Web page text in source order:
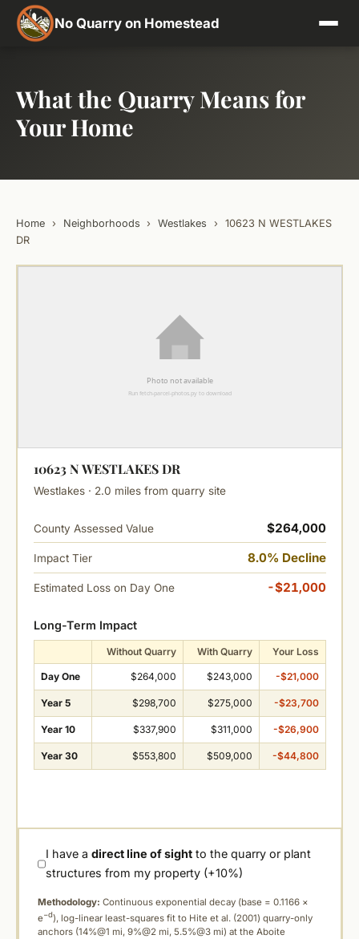
No Quarry on Homestead
What the Quarry Means for
Your Home
Home › Neighborhoods › Westlakes ›
10623 N WESTLAKES
DR
10623 N WESTLAKES DR
Westlakes · 2.0 miles from quarry site
County Assessed Value $264,000
Impact Tier 8.0% Decline
Estimated Loss on Day One -$21,000
Long-Term Impact
Without Quarry With Quarry Your Loss
Day One $264,000 $243,000 -$21,000
Year 5 $298,700 $275,000 -$23,700
Year 10 $337,900 $311,000 -$26,900
Year 30 $553,800 $509,000 -$44,800
I have adirect line of sight to the quarry or plant
structures from my property (+10%)
Methodology: Continuous exponential decay (base = 0.1166 ×
e−d), log-linear least-squares fit to Hite et al. (2001) quarry-only
anchors (14%@1 mi, 9%@2 mi, 5.5%@3 mi) at the Aboite